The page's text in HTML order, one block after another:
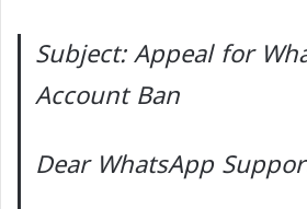
Subject: Appeal for
Account Ban
Dear WhatsApp